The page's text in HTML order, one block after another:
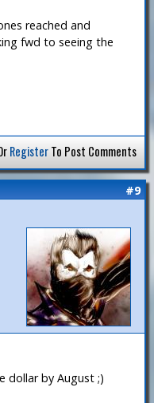
reached and
fwd to seeing the
RegisterTo Post Comments
#9
dollar by August ;)